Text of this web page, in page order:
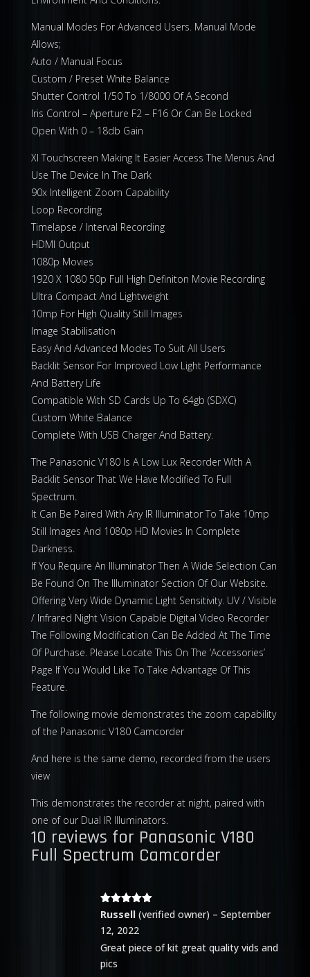
Manual Modes For Advanced Users. Manual Mode
Allows;
Auto / Manual Focus
Custom / Preset White Balance
Shutter Control 1/50 To 1/8000 Of A Second
Iris Control – Aperture F2 – F16 Or Can Be Locked
Open With 0 – 18db Gain
Xl Touchscreen Making It Easier Access The Menus And
Use The Device In The Dark
90x Intelligent Zoom Capability
Loop Recording
Timelapse / Interval Recording
HDMI Output
1080p Movies
1920 X 1080 50p Full High Definiton Movie Recording
Ultra Compact And Lightweight
10mp For High Quality Still Images
Image Stabilisation
Easy And Advanced Modes To Suit All Users
Backlit Sensor For Improved Low Light Performance
And Battery Life
Compatible With SD Cards Up To 64gb (SDXC)
Custom White Balance
Complete With USB Charger And Battery.
The Panasonic V180 Is A Low Lux Recorder With A
Backlit Sensor That We Have Modified To Full
Spectrum.
It Can Be Paired With Any IR Illuminator To Take 10mp
Still Images And 1080p HD Movies In Complete
Darkness.
If You Require An Illuminator Then A Wide Selection Can
Be Found On The Illuminator Section Of Our Website.
Offering Very Wide Dynamic Light Sensitivity. UV / Visible
/ Infrared Night Vision Capable Digital Video Recorder
The Following Modification Can Be Added At The Time
Of Purchase. Please Locate This On The ‘Accessories’
Page If You Would Like To Take Advantage Of This
Feature.
The following movie demonstrates the zoom capability
of the Panasonic V180 Camcorder
And here is the same demo, recorded from the users
view
This demonstrates the recorder at night, paired with
one of our Dual IR Illuminators.
10 reviews for Panasonic V180
Full Spectrum Camcorder
Rated5out
Russell (verified owner) – September
12, 2022
Great piece of kit great quality vids and
pics